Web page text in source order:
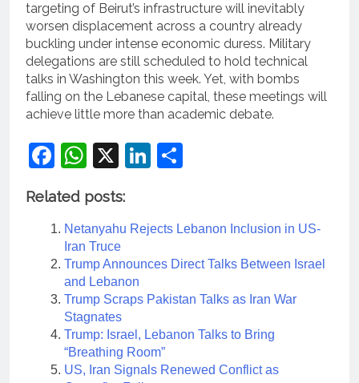
targeting of Beirut’s infrastructure will inevitably
worsen displacement across a country already
buckling under intense economic duress. Military
delegations are still scheduled to hold technical
talks in Washington this week. Yet, with bombs
falling on the Lebanese capital, these meetings will
achieve little more than academic debate.
Facebook
WhatsApp
X LinkedIn
Related posts:
Netanyahu Rejects Lebanon Inclusion in US-
Iran Truce
Trump Announces Direct Talks Between Israel
and Lebanon
Trump Scraps Pakistan Talks as Iran War
Stagnates
Trump: Israel, Lebanon Talks to Bring
“Breathing Room”
US, Iran Signals Renewed Conflict as